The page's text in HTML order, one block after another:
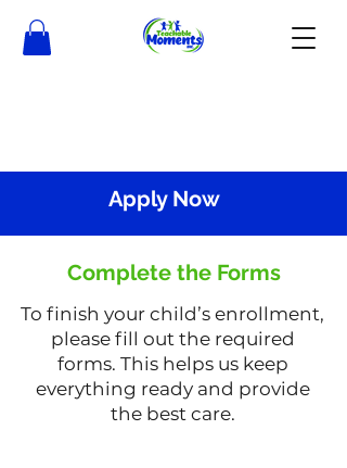
Apply Now
Complete the Forms
To finish your child’s enrollment,
please fill out the required
forms. This helps us keep
everything ready and provide
the best care.